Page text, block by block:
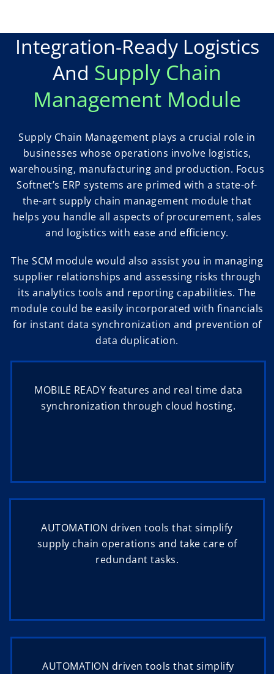
Integration-Ready Logistics
And Supply Chain
Management Module
Supply Chain Management plays a crucial role in
businesses whose operations involve logistics,
warehousing, manufacturing and production. Focus
Softnet’s ERP systems are primed with a state-of-
the-art supply chain management module that
helps you handle all aspects of procurement, sales
and logistics with ease and efficiency.
The SCM module would also assist you in managing
supplier relationships and assessing risks through
its analytics tools and reporting capabilities. The
module could be easily incorporated with financials
for instant data synchronization and prevention of
data duplication.
MOBILE READY features and real time data
synchronization through cloud hosting.
AUTOMATION driven tools that simplify
supply chain operations and take care of
redundant tasks.
AUTOMATION driven tools that simplify